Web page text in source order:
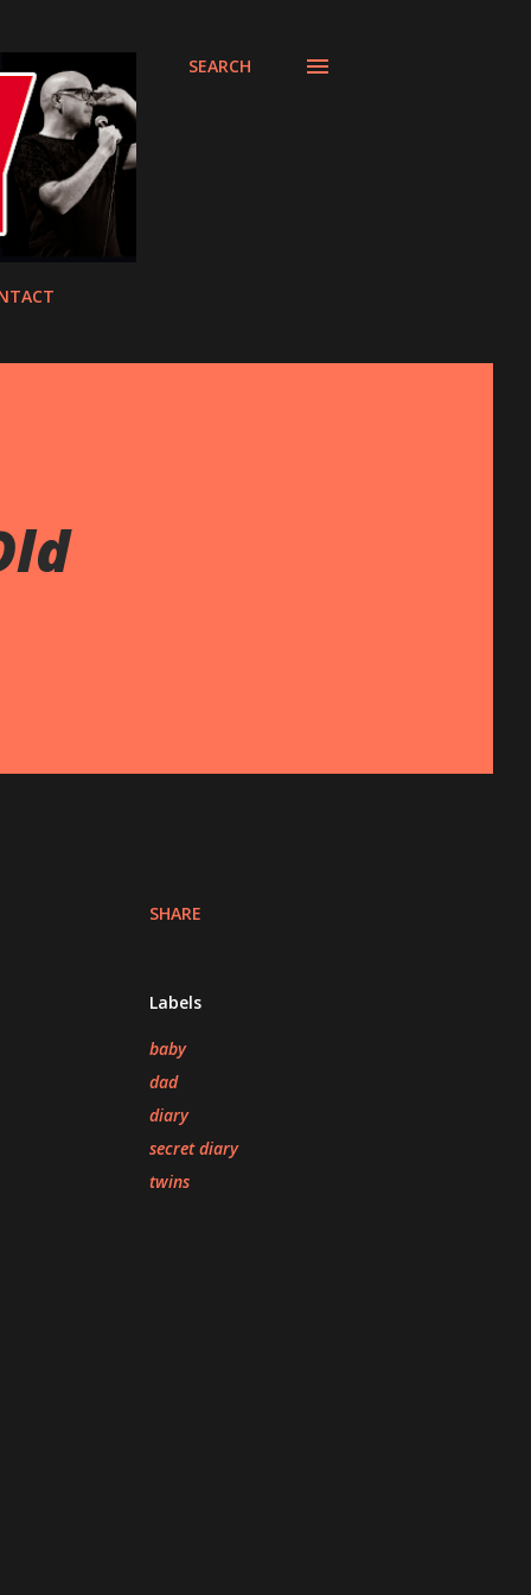
SEARCH
SHARE
Labels
baby
dad
diary
secret diary
twins